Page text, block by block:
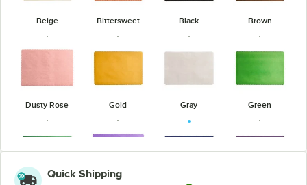
Beige Bittersweet Black Brown
Dusty Rose Gold Gray Green
Quick Shipping